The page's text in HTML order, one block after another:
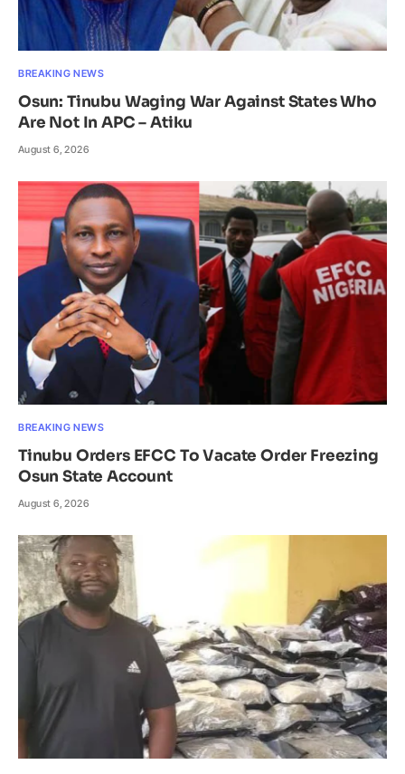
BREAKING NEWS
Osun: Tinubu Waging War Against States Who
Are Not In APC – Atiku
August 6, 2026
BREAKING NEWS
Tinubu Orders EFCC To Vacate Order Freezing
Osun State Account
August 6, 2026